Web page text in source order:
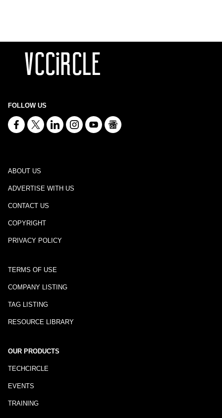
FOLLOW US
ABOUT US
ADVERTISE WITH US
CONTACT US
COPYRIGHT
PRIVACY POLICY
TERMS OF USE
COMPANY LISTING
TAG LISTING
RESOURCE LIBRARY
OUR PRODUCTS
TECHCIRCLE
EVENTS
TRAINING